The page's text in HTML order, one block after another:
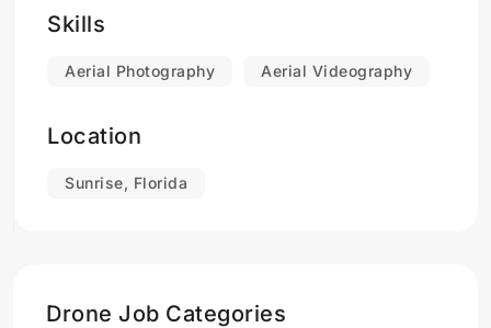
Skills
Aerial Photography Aerial Videography
Location
Sunrise, Florida
Drone Job Categories